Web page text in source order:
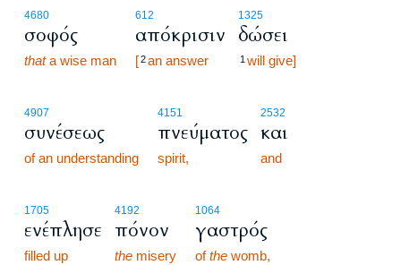
4680
σοφός
thata wise man
612
απόκρισιν
[2an answer
1325
δώσει
1 will give]
4907
συνέσεως
of an understanding
4151
πνεύματος
spirit,
2532
και
and
1705
ενέπλησε
filled up
4192
πόνον
the misery
1064
γαστρός
ofthe womb,